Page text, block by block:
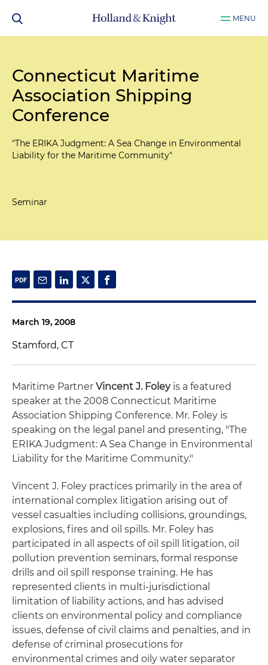
MENU
Connecticut Maritime
Association Shipping
Conference
"The ERIKA Judgment: A Sea Change in Environmental
Liability for the Maritime Community"
Seminar
March 19, 2008
Stamford, CT
Maritime Partner Vincent J. Foleyis a featured
speaker at the 2008 Connecticut Maritime
Association Shipping Conference. Mr. Foley is
speaking on the legal panel and presenting, "The
ERIKA Judgment: A Sea Change in Environmental
Liability for the Maritime Community."
Vincent J. Foley practices primarily in the area of
international complex litigation arising out of
vessel casualties including collisions, groundings,
explosions, fires and oil spills. Mr. Foley has
participated in all aspects of oil spill litigation, oil
pollution prevention seminars, formal response
drills and oil spill response training. He has
represented clients in multi-jurisdictional
limitation of liability actions, and has advised
clients on environmental policy and compliance
issues, defense of civil claims and penalties, and in
defense of criminal prosecutions for
environmental crimes and oily water separator